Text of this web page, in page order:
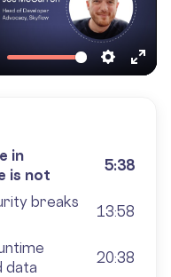
Settings
in
is not
5:38
breaks
13:58
data
20:38